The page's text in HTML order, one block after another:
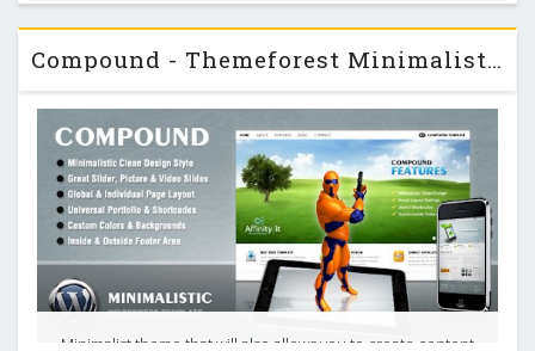
Compound - Themeforest Minimalist Business & Portfolio Theme
Minimalist theme that will also allows you to create content